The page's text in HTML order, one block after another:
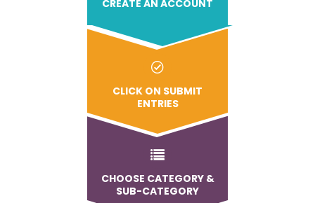
CREATE AN ACCOUNT
CLICK ON SUBMIT
ENTRIES
CHOOSE CATEGORY &
SUB-CATEGORY